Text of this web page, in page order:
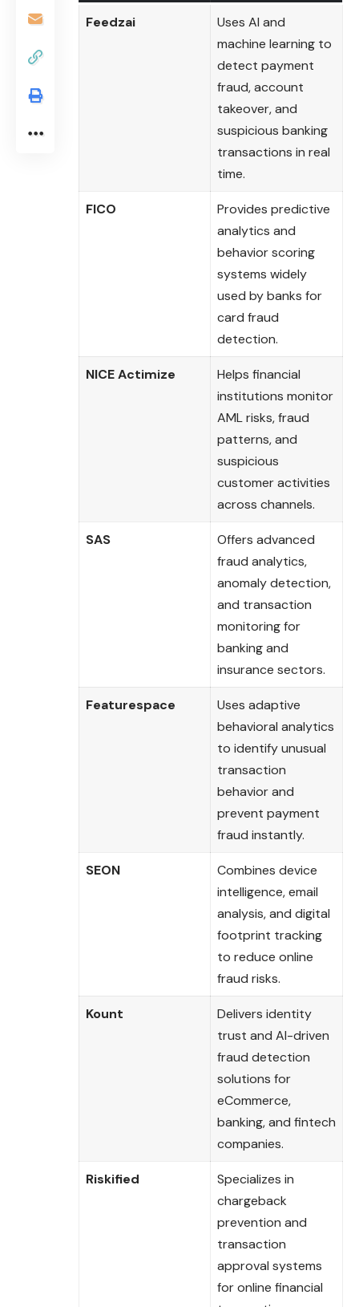
Feedzai
Uses AI and
machine learning to
detect payment
fraud, account
takeover, and
suspicious banking
transactions in real
time.
FICO
Provides predictive
analytics and
behavior scoring
systems widely
used by banks for
card fraud
detection.
NICE Actimize
Helps financial
institutions monitor
AML risks, fraud
patterns, and
suspicious
customer activities
across channels.
SAS
Offers advanced
fraud analytics,
anomaly detection,
and transaction
monitoring for
banking and
insurance sectors.
Featurespace
Uses adaptive
behavioral analytics
to identify unusual
transaction
behavior and
prevent payment
fraud instantly.
SEON
Combines device
intelligence, email
analysis, and digital
footprint tracking
to reduce online
fraud risks.
Kount
Delivers identity
trust and AI-driven
fraud detection
solutions for
eCommerce,
banking, and fintech
companies.
Riskified
Specializes in
chargeback
prevention and
transaction
approval systems
for online financial